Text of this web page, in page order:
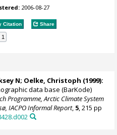
2006-08-27
Citation Share
1
N; Oelke, Christoph (1999):
data base (BarKode)
Programme, Arctic Climate System
IACPO Informal Report, 5, 215 pp